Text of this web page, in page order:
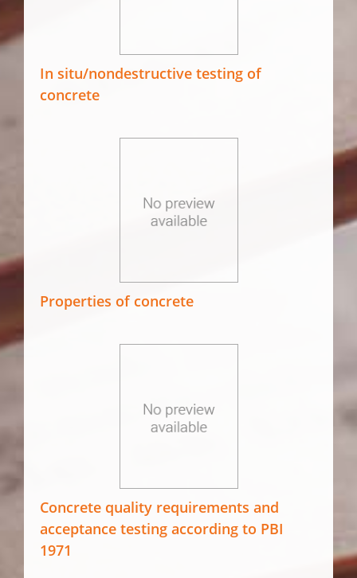
In situ/nondestructive testing of
concrete
Properties of concrete
Concrete quality requirements and
acceptance testing according to PBI
1971